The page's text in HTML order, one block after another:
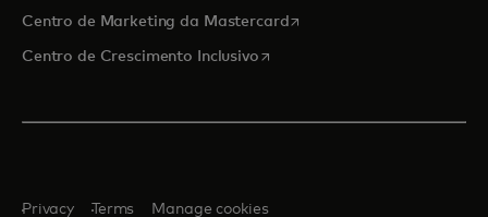
Centro de Marketing da Mastercardopens in a new tab
Centro de Crescimento Inclusivoopens in a new tab
Privacy Terms Manage cookies